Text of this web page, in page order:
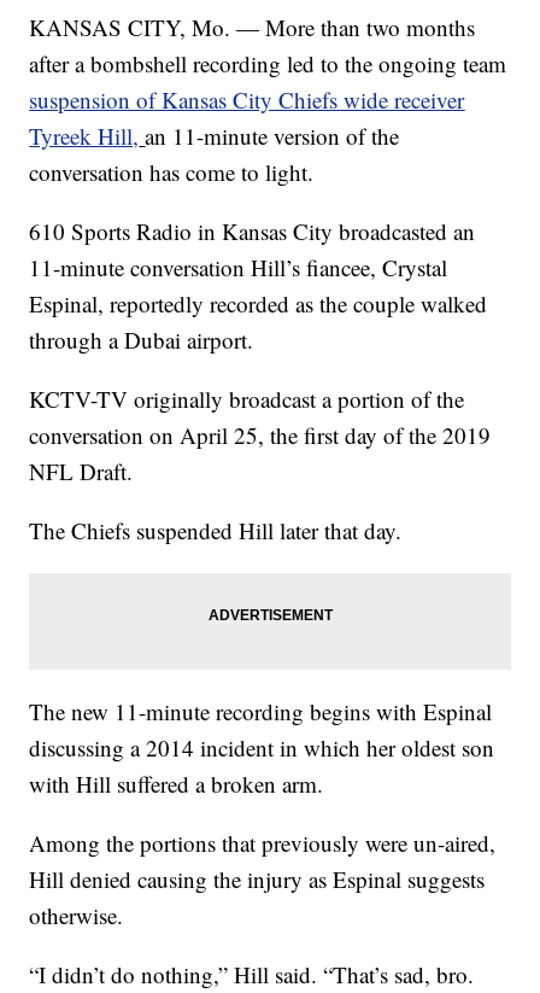
KANSAS CITY, Mo. — More than two months
after a bombshell recording led to the ongoing team
suspension of Kansas City Chiefs wide receiver
Tyreek Hill, an 11-minute version of the
conversation has come to light.
610 Sports Radio in Kansas City broadcasted an
11-minute conversation Hill’s fiancee, Crystal
Espinal, reportedly recorded as the couple walked
through a Dubai airport.
KCTV-TV originally broadcast a portion of the
conversation on April 25, the first day of the 2019
NFL Draft.
The Chiefs suspended Hill later that day.
The new 11-minute recording begins with Espinal
discussing a 2014 incident in which her oldest son
with Hill suffered a broken arm.
Among the portions that previously were un-aired,
Hill denied causing the injury as Espinal suggests
otherwise.
“I didn’t do nothing,” Hill said. “That’s sad, bro.